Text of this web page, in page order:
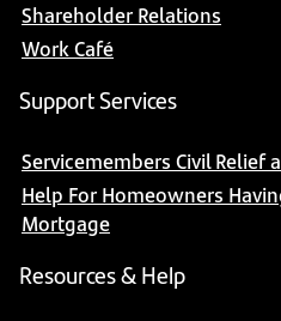
Shareholder Relations
Work Café
Support Services
Servicemembers Civil Relief
Help For Homeowners
Mortgage
Resources & Help